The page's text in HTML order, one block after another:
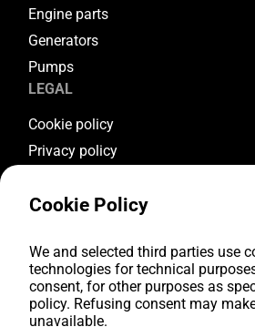
Engine parts
Generators
Pumps
LEGAL
Cookie policy
Privacy policy
Warranty conditions
FOLLOW US
Youtube
Facebook
Cookie Policy
We and selected third parties use
technologies for technical
consent, for other purposes as
policy. Refusing consent may
unavailable.